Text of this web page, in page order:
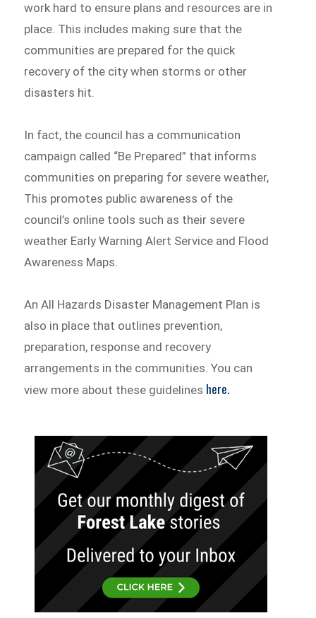
work hard to ensure plans and resources are in
place. This includes making sure that the
communities are prepared for the quick
recovery of the city when storms or other
disasters hit.
In fact, the council has a communication
campaign called “Be Prepared” that informs
communities on preparing for severe weather,
This promotes public awareness of the
council’s online tools such as their severe
weather Early Warning Alert Service and Flood
Awareness Maps.
An All Hazards Disaster Management Plan is
also in place that outlines prevention,
preparation, response and recovery
arrangements in the communities. You can
view more about these guidelines here.